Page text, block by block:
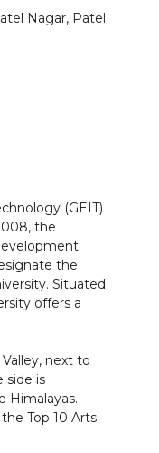
Nagar, Patel
(GEIT)
the
the
Situated
offers a
next to
side is
Himalayas.
Top 10 Arts